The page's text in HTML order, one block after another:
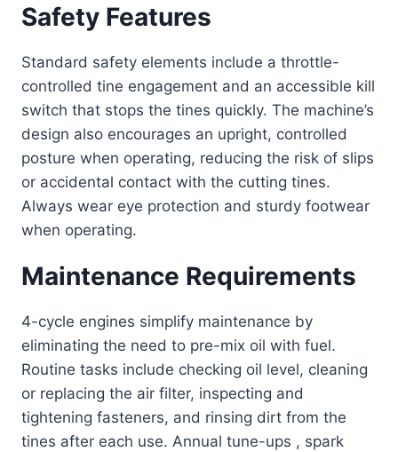
Safety Features
Standard safety elements include a throttle-
controlled tine engagement and an accessible kill
switch that stops the tines quickly. The machine’s
design also encourages an upright, controlled
posture when operating, reducing the risk of slips
or accidental contact with the cutting tines.
Always wear eye protection and sturdy footwear
when operating.
Maintenance Requirements
4-cycle engines simplify maintenance by
eliminating the need to pre-mix oil with fuel.
Routine tasks include checking oil level, cleaning
or replacing the air filter, inspecting and
tightening fasteners, and rinsing dirt from the
tines after each use. Annual tune-ups , spark